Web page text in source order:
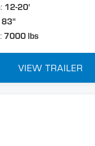
12-20'
83"
7000 lbs
VIEW TRAILER